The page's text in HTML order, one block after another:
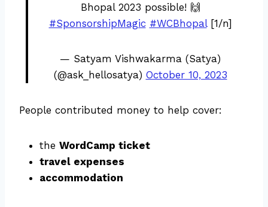
Bhopal 2023 possible! 🙌
#SponsorshipMagic #WCBhopal[1/n]
— Satyam Vishwakarma (Satya)
(@ask_hellosatya) October 10, 2023
People contributed money to help cover:
the WordCamp ticket
travel expenses
accommodation